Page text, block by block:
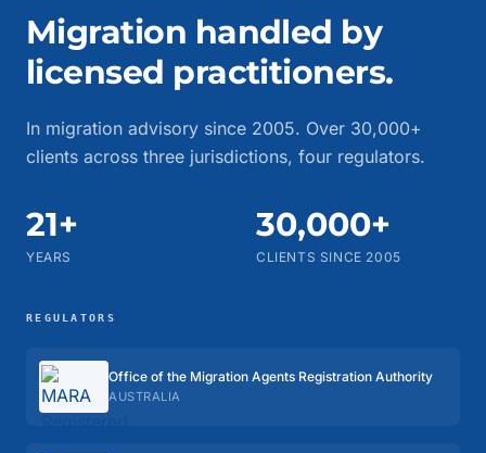
Migration handled by
licensed practitioners.
In migration advisory since 2005. Over 30,000+
clients across three jurisdictions, four regulators.
21+
YEARS
30,000+
CLIENTS SINCE 2005
REGULATORS
Office of the Migration Agents Registration Authority
AUSTRALIA